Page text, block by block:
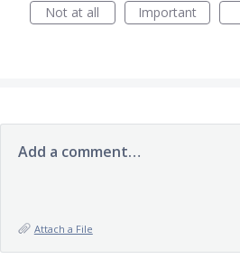
Not at all
Important
Add a comment…
Attach a File